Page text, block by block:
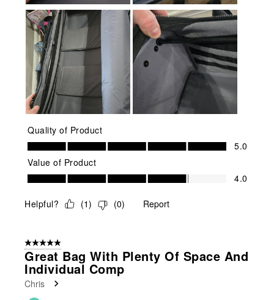
Quality of Product
Quality of Product, 5.0 out of 5
5.0
Value of Product
Value of Product, 4.0 out of 5
4.0
Helpful? (1) (0) Report
5 out of 5 stars.
Great Bag With Plenty Of Space And
Individual Comp
Chris